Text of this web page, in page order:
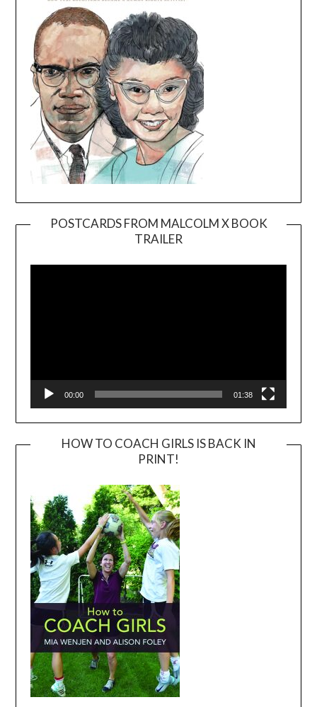
POSTCARDS FROM MALCOLM X BOOK
TRAILER
Player
00:00 01:38
HOW TO COACH GIRLS IS BACK IN
PRINT!